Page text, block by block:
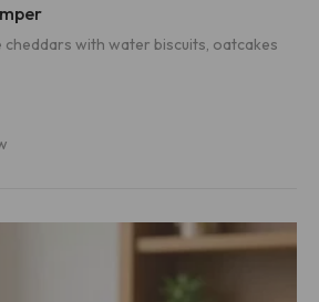
cheddars with water biscuits, oatcakes